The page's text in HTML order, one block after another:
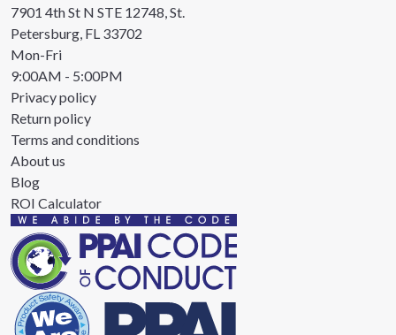
7901 4th St N STE 12748, St.
Petersburg, FL 33702
Mon-Fri
9:00AM - 5:00PM
Privacy policy
Return policy
Terms and conditions
About us
Blog
ROI Calculator